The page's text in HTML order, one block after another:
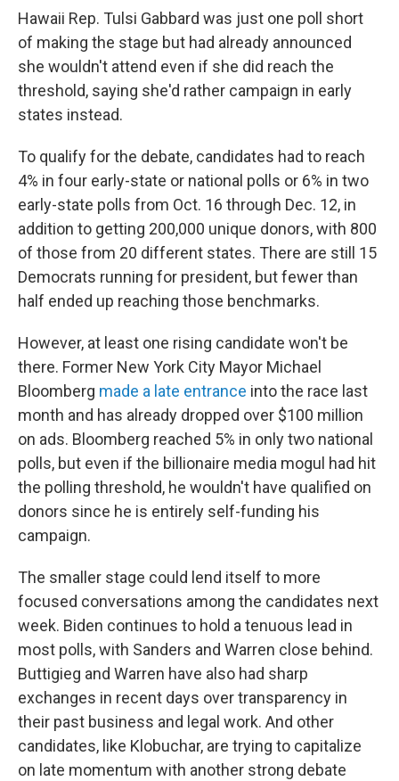
Hawaii Rep. Tulsi Gabbard was just one poll short
of making the stage but had already announced
she wouldn't attend even if she did reach the
threshold, saying she'd rather campaign in early
states instead.
To qualify for the debate, candidates had to reach
4% in four early-state or national polls or 6% in two
early-state polls from Oct. 16 through Dec. 12, in
addition to getting 200,000 unique donors, with 800
of those from 20 different states. There are still 15
Democrats running for president, but fewer than
half ended up reaching those benchmarks.
However, at least one rising candidate won't be
there. Former New York City Mayor Michael
Bloomberg made a late entrance into the race last
month and has already dropped over $100 million
on ads. Bloomberg reached 5% in only two national
polls, but even if the billionaire media mogul had hit
the polling threshold, he wouldn't have qualified on
donors since he is entirely self-funding his
campaign.
The smaller stage could lend itself to more
focused conversations among the candidates next
week. Biden continues to hold a tenuous lead in
most polls, with Sanders and Warren close behind.
Buttigieg and Warren have also had sharp
exchanges in recent days over transparency in
their past business and legal work. And other
candidates, like Klobuchar, are trying to capitalize
on late momentum with another strong debate